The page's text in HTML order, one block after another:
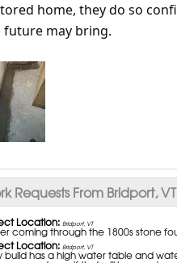
home, they do so
future may bring.
Requests From Bridport, VT
Location: Bridport, VT
coming through the 1800s stone
Location: Bridport, VT
build has a high water table and